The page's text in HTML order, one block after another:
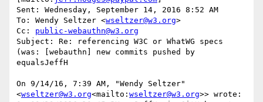
Sent: Wednesday, September 14, 2016 8:52 AM
To: Wendy Seltzer <wseltzer@w3.org>
Cc: public-webauthn@w3.org
Subject: Re: referencing W3C or WhatWG specs
(was: [webauthn] new commits pushed by
equalsJeffH
On 9/14/16, 7:39 AM, "Wendy Seltzer"
<wseltzer@w3.org<mailto: wseltzer@w3.org>> wrote: